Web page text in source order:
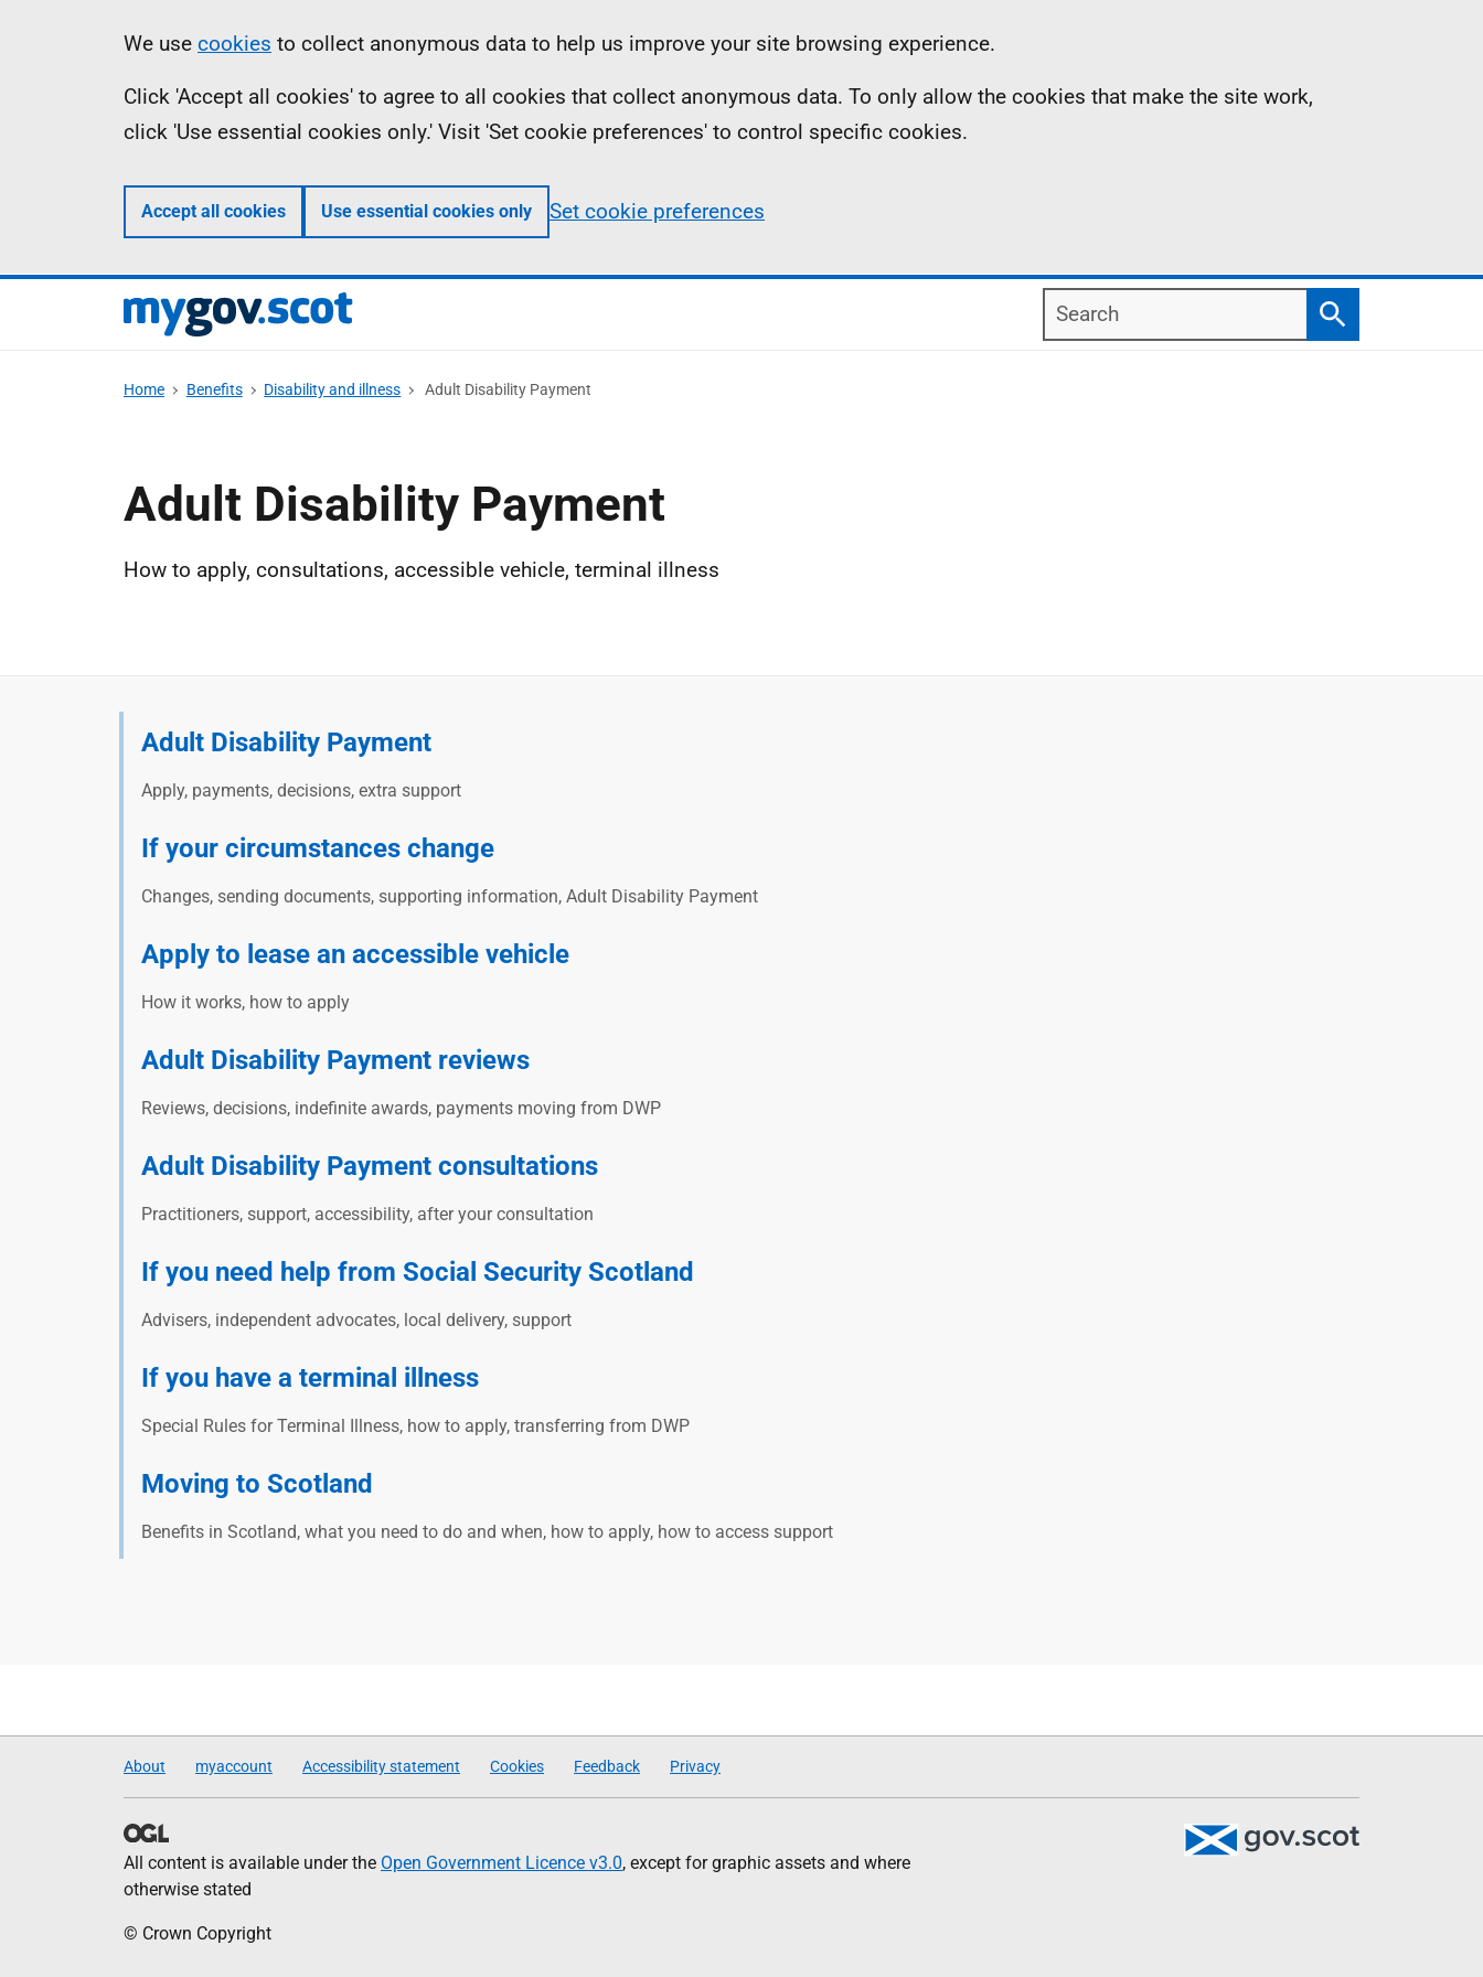
Information
We use cookies to collect anonymous data to help us improve your site browsing experience.
Click 'Accept all cookies' to agree to all cookies that collect anonymous data. To only allow the cookies that make the site work,
click 'Use essential cookies only.' Visit 'Set cookie preferences' to control specific cookies.
Accept all cookies Use essential cookies only Set cookie preferences
Search
Search
Home Benefits Disability and illness Adult Disability Payment
Adult Disability Payment
How to apply, consultations, accessible vehicle, terminal illness
Adult Disability Payment
Apply, payments, decisions, extra support
If your circumstances change
Changes, sending documents, supporting information, Adult Disability Payment
Apply to lease an accessible vehicle
How it works, how to apply
Adult Disability Payment reviews
Reviews, decisions, indefinite awards, payments moving from DWP
Adult Disability Payment consultations
Practitioners, support, accessibility, after your consultation
If you need help from Social Security Scotland
Advisers, independent advocates, local delivery, support
If you have a terminal illness
Special Rules for Terminal Illness, how to apply, transferring from DWP
Moving to Scotland
Benefits in Scotland, what you need to do and when, how to apply, how to access support
About myaccount Accessibility statement Cookies Feedback Privacy
All content is available under the Open Government Licence v3.0, except for graphic assets and where
otherwise stated
© Crown Copyright